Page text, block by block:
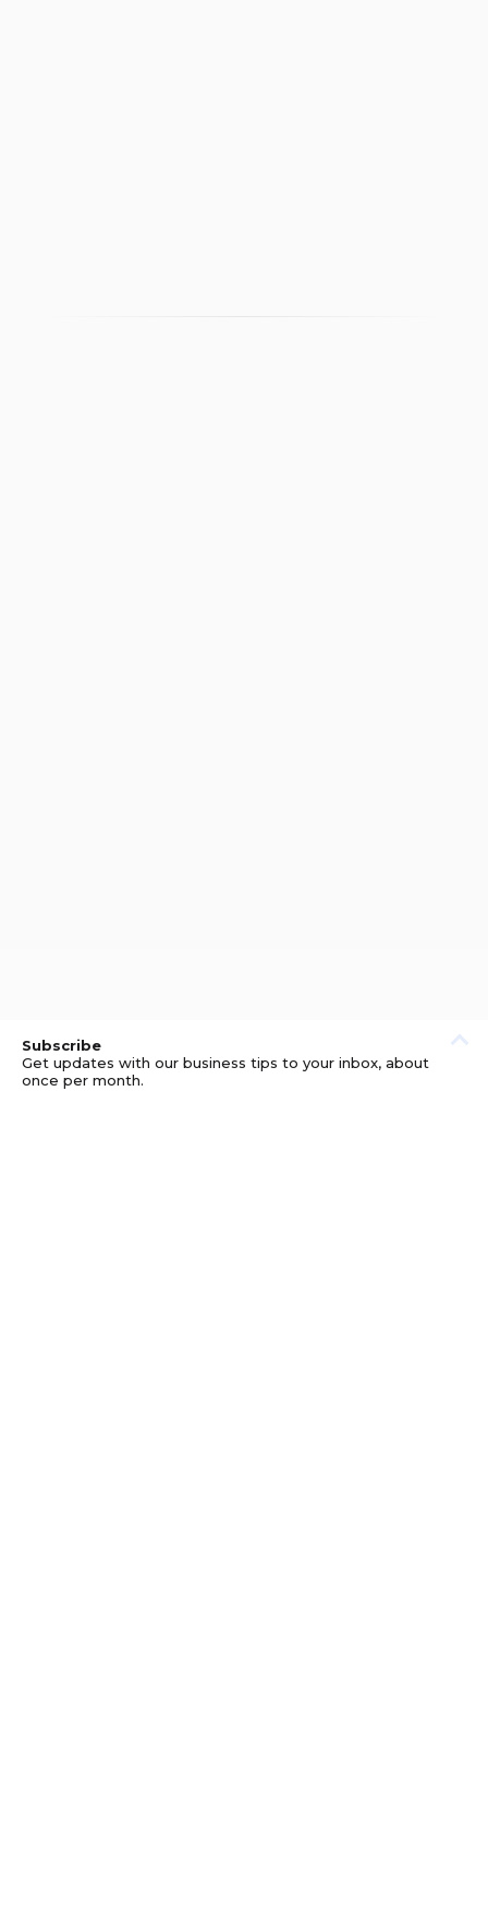
Subscribe
Get updates with our business tips to your inbox, about
once per month.